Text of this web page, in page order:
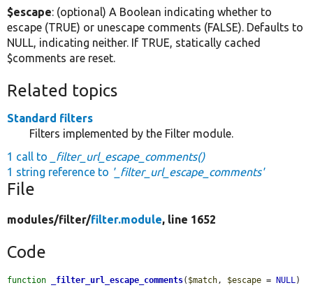
$escape: (optional) A Boolean indicating whether to
escape (TRUE) or unescape comments (FALSE). Defaults to
NULL, indicating neither. If TRUE, statically cached
$comments are reset.
Related topics
Standard filters
Filters implemented by the Filter module.
1 call to
_filter_url_escape_comments()
1 string reference to '_filter_url_escape_comments'
File
modules/filter/filter.module, line 1652
Code
function _filter_url_escape_comments( $match, $escape = NULL)